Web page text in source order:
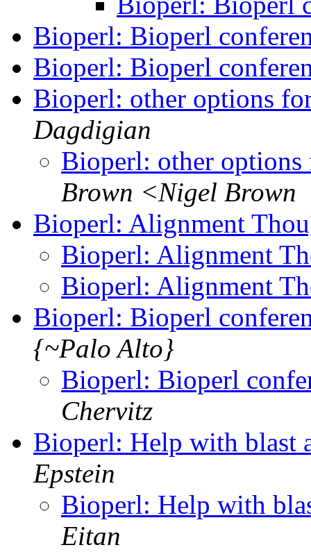
Bioperl: Bioperl
Bioperl: Bioperl
Bioperl: other options
Dagdigian
Bioperl: other
Brown <Nigel Brown
Bioperl: Alignment
Bioperl: Alignment
Bioperl: Alignment
Bioperl: Bioperl
{~Palo Alto}
Bioperl: Bioperl
Chervitz
Bioperl: Help with blast
Epstein
Bioperl: Help with
Eitan